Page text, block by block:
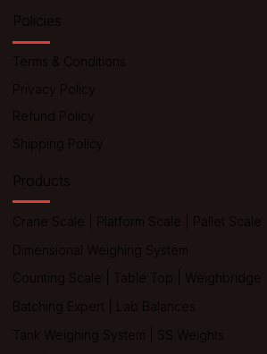
Policies
Terms & Conditions
Privacy Policy
Refund Policy
Shipping Policy
Products
Crane Scale Platform Scale
Pallet Scale
Dimensional Weighing System
Counting Scale
Table Top
Weighbridge
Batching Expert
Lab Balances
Tank Weighing System
SS Weights